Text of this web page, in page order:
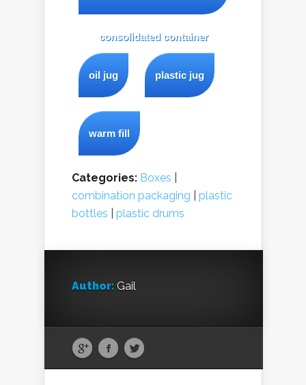
consolidated container
oil jug plastic jug
warm fill
Categories: Boxes
combination packaging
plastic
bottles
plastic drums
Author: Gail